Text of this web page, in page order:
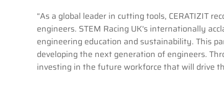
“As a global leader in cutting tools, CERATIZIT
engineers. STEM Racing UK's internationally
engineering education and sustainability. This
developing the next generation of engineers.
investing in the future workforce that will drive